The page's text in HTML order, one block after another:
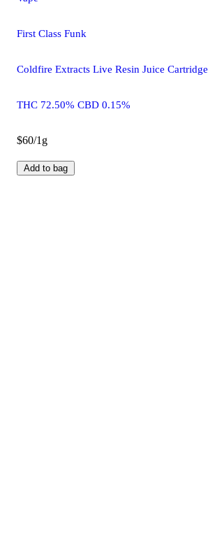
First Class Funk
Coldfire Extracts Live Resin Juice Cartridge
THC 72.50% CBD 0.15%
$60/1g
Add to bag